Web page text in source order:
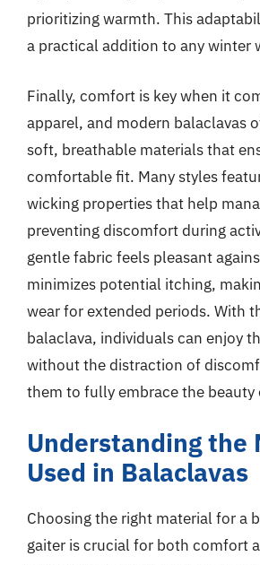
prioritizing warmth. This
a practical addition to any winter
Finally, comfort is key when it
apparel, and modern balaclavas
soft, breathable materials that
comfortable fit. Many styles
wicking properties that help
preventing discomfort during
gentle fabric feels pleasant
minimizes potential itching,
wear for extended periods. With
balaclava, individuals can enjoy
without the distraction of
them to fully embrace the beauty
Understanding the
Used in Balaclavas
Choosing the right material for a
gaiter is crucial for both comfort